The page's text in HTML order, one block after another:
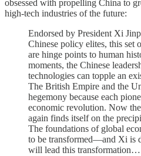
obsessed with propelling China to
high-tech industries of the future:
Endorsed by President Xi
Chinese policy elites, this set
are hinge points to human
moments, the Chinese
technologies can topple an
The British Empire and the
hegemony because each
economic revolution. Now
again finds itself on the
The foundations of global
to be transformed—and Xi is
will lead this transformation…